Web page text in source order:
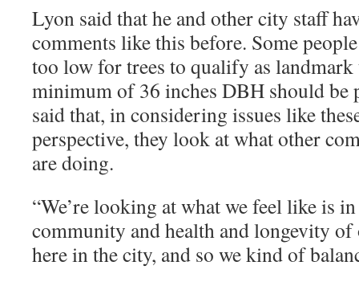
Lyon said that he and other city staff
comments like this before. Some
too low for trees to qualify as landmark
minimum of 36 inches DBH should be
said that, in considering issues like
perspective, they look at what other
are doing.
“We’re looking at what we feel like is
community and health and longevity of
here in the city, and so we kind of